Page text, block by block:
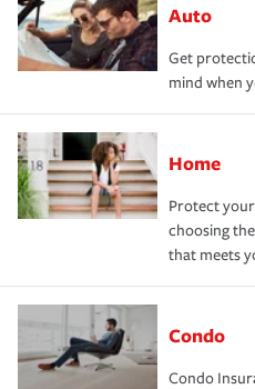
Auto
Get
mind when
Home
Protect
choosing
that meets
Condo
Condo